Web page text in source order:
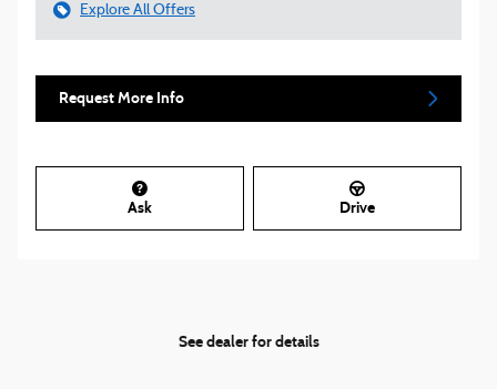
Explore All Offers
Request More Info
Ask Drive
See dealer for details